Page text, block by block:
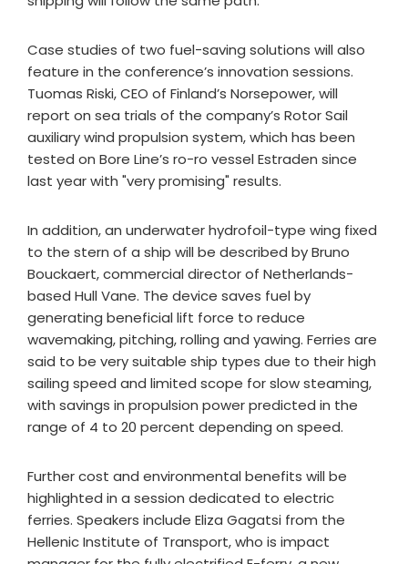
Case studies of two fuel-saving solutions will also
feature in the conference’s innovation sessions.
Tuomas Riski, CEO of Finland’s Norsepower, will
report on sea trials of the company’s Rotor Sail
auxiliary wind propulsion system, which has been
tested on Bore Line’s ro-ro vessel Estraden since
last year with "very promising" results.
In addition, an underwater hydrofoil-type wing fixed
to the stern of a ship will be described by Bruno
Bouckaert, commercial director of Netherlands-
based Hull Vane. The device saves fuel by
generating beneficial lift force to reduce
wavemaking, pitching, rolling and yawing. Ferries are
said to be very suitable ship types due to their high
sailing speed and limited scope for slow steaming,
with savings in propulsion power predicted in the
range of 4 to 20 percent depending on speed.
Further cost and environmental benefits will be
highlighted in a session dedicated to electric
ferries. Speakers include Eliza Gagatsi from the
Hellenic Institute of Transport, who is impact